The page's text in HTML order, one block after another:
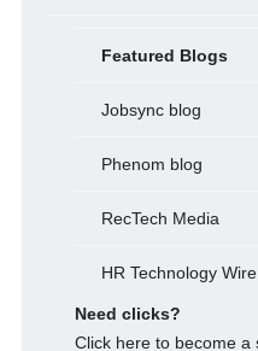
Featured Blogs
Jobsync blog
Phenom blog
RecTech Media
HR Technology Wire
Need clicks?
Click here to become a